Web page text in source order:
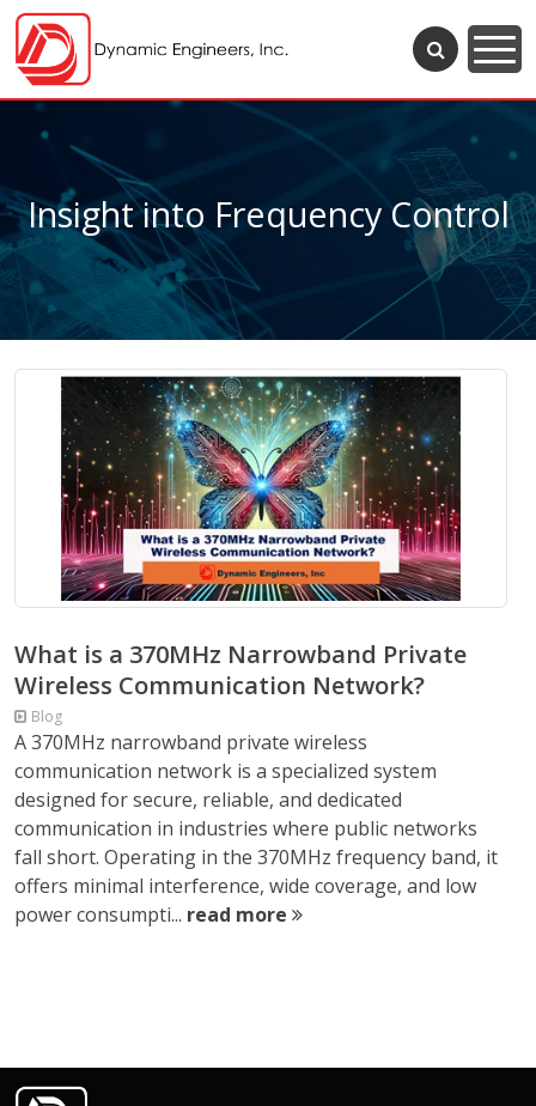
Insight into Frequency Control
What is a 370MHz Narrowband Private
Wireless Communication Network?
Blog
A 370MHz narrowband private wireless
communication network is a specialized system
designed for secure, reliable, and dedicated
communication in industries where public networks
fall short. Operating in the 370MHz frequency band, it
offers minimal interference, wide coverage, and low
power consumpti... read more